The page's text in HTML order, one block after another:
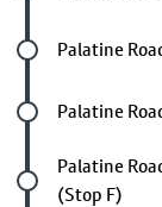
Future stop
Palatine
Future stop
Palatine
Future stop
Palatine
(Stop F)